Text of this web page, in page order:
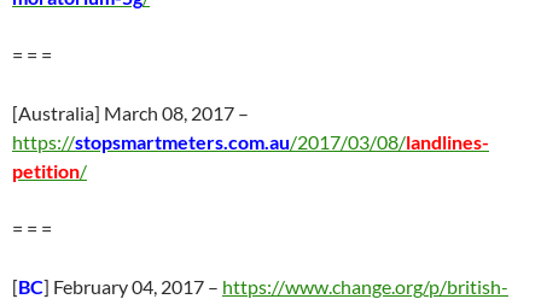
= = =
[Australia] March 08, 2017 –
https://stopsmartmeters.com.au/2017/03/08/landlines-
petition/
= = =
[BC] February 04, 2017 – https://www.change.org/p/british-